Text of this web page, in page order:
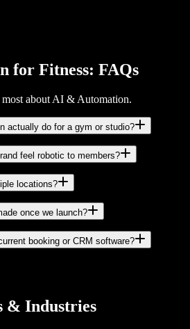
for Fitness: FAQs
most about AI & Automation.
actually do for a gym or studio?
feel robotic to members?
locations?
once we launch?
booking or CRM software?
& Industries